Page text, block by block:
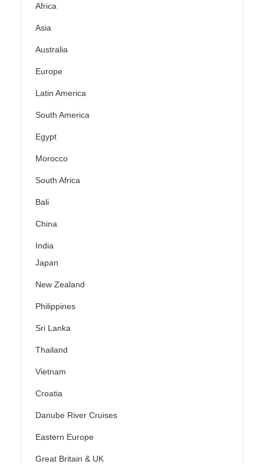
Africa
Asia
Australia
Europe
Latin America
South America
Egypt
Morocco
South Africa
Bali
China
India
Japan
New Zealand
Philippines
Sri Lanka
Thailand
Vietnam
Croatia
Danube River Cruises
Eastern Europe
Great Britain & UK